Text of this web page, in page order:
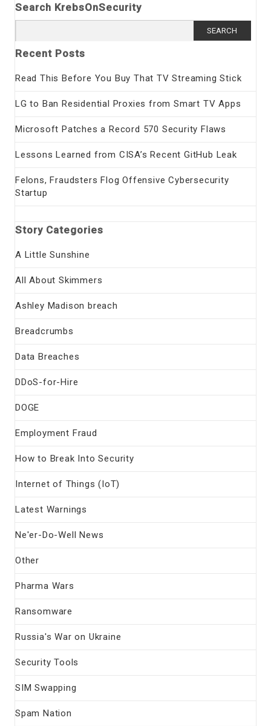
Search KrebsOnSecurity
for:
Recent Posts
Read This Before You Buy That TV Streaming Stick
LG to Ban Residential Proxies from Smart TV Apps
Microsoft Patches a Record 570 Security Flaws
Lessons Learned from CISA’s Recent GitHub Leak
Felons, Fraudsters Flog Offensive Cybersecurity
Startup
Story Categories
A Little Sunshine
All About Skimmers
Ashley Madison breach
Breadcrumbs
Data Breaches
DDoS-for-Hire
DOGE
Employment Fraud
How to Break Into Security
Internet of Things (IoT)
Latest Warnings
Ne'er-Do-Well News
Other
Pharma Wars
Ransomware
Russia's War on Ukraine
Security Tools
SIM Swapping
Spam Nation